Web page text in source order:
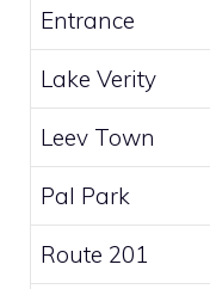
Entrance
Lake Verity
Leev Town
Pal Park
Route 201